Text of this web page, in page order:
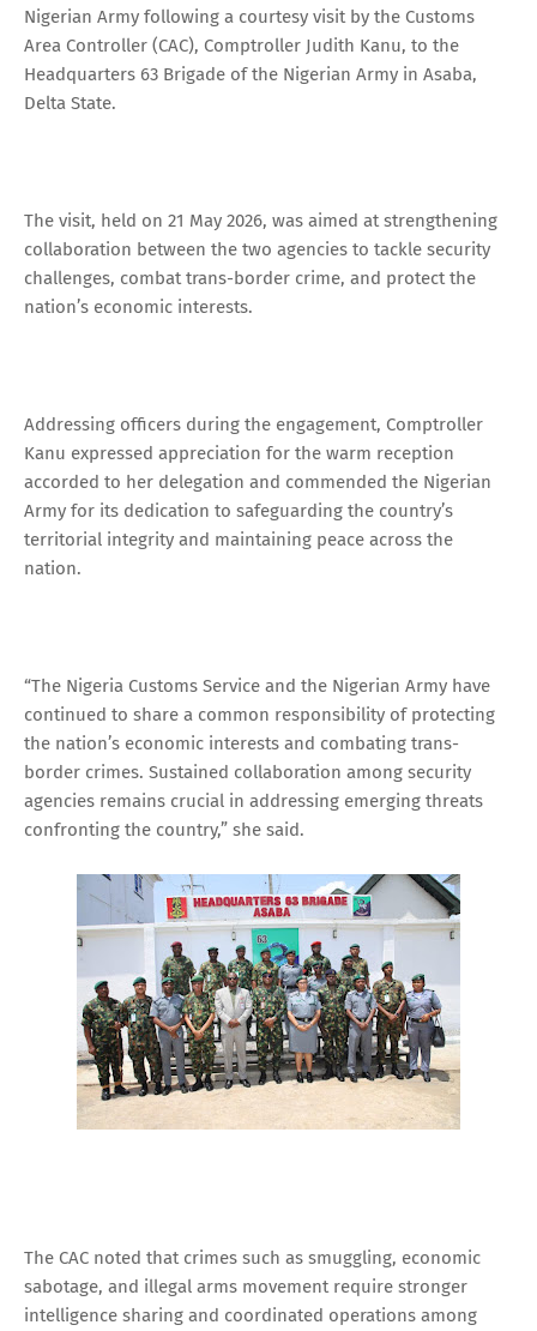
Nigerian Army following a courtesy visit by the Customs
Area Controller (CAC), Comptroller Judith Kanu, to the
Headquarters 63 Brigade of the Nigerian Army in Asaba,
Delta State.
The visit, held on 21 May 2026, was aimed at strengthening
collaboration between the two agencies to tackle security
challenges, combat trans-border crime, and protect the
nation’s economic interests.
Addressing officers during the engagement, Comptroller
Kanu expressed appreciation for the warm reception
accorded to her delegation and commended the Nigerian
Army for its dedication to safeguarding the country’s
territorial integrity and maintaining peace across the
nation.
“The Nigeria Customs Service and the Nigerian Army have
continued to share a common responsibility of protecting
the nation’s economic interests and combating trans-
border crimes. Sustained collaboration among security
agencies remains crucial in addressing emerging threats
confronting the country,” she said.
The CAC noted that crimes such as smuggling, economic
sabotage, and illegal arms movement require stronger
intelligence sharing and coordinated operations among